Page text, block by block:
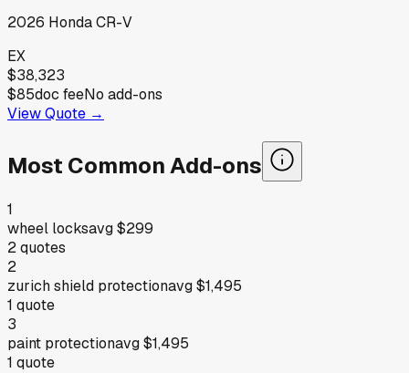
2026 HondaCR-V
EX
$38,323
$85doc feeNo add-ons
View Quote →
Most Common Add-ons
1
wheel locksavg$299
2quotes
2
zurich shield protectionavg$1,495
1 quote
3
paint protectionavg$1,495
1 quote